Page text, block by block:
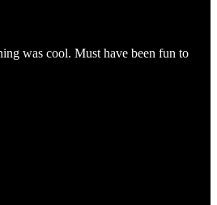
was cool. Must have been fun to